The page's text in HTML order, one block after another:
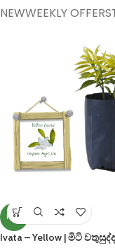
NEWWEEKLY OFFERS
NEW
Ivata – Yellow | මිටි